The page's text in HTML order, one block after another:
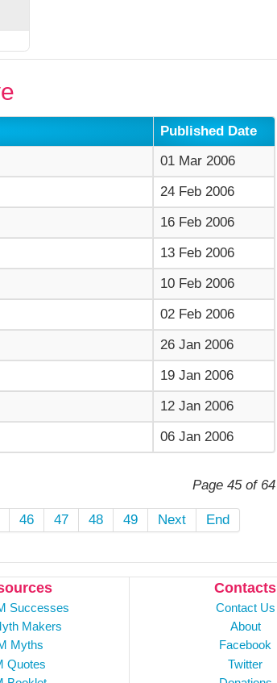
Published Date
01 Mar 2006
24 Feb 2006
16 Feb 2006
13 Feb 2006
10 Feb 2006
02 Feb 2006
26 Jan 2006
19 Jan 2006
12 Jan 2006
06 Jan 2006
Page 45 of 64
46 47 48 49 Next End
Successes
Makers
Myths
Quotes
Contacts
Contact Us
About
Facebook
Twitter